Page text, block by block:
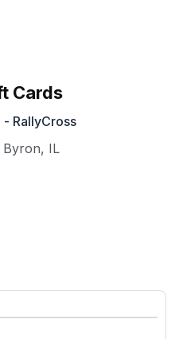
Cards
RallyCross
Byron, IL